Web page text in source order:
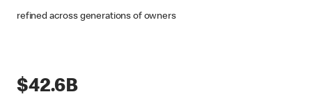
refined across generations of owners
$42.6B